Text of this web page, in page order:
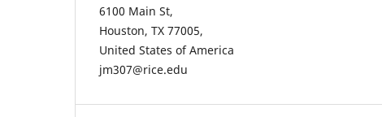
6100 Main St,
Houston, TX 77005,
United States of America
jm307@rice.edu